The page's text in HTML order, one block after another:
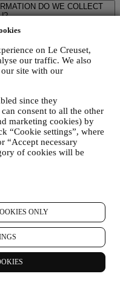
on Le Creuset,
our traffic. We also
site with our
since they
consent to all the other
marketing cookies) by
“Cookie settings”, where
“Accept necessary
of cookies will be
ONLY
DO WE COLLECT
relating to you and that
or in combination with other
children and we do not
when you use our website
stores (Signature
to our marketing
concern:
of birth, and other contact
and e-mail address), to
as a guest user, or to
on the web or at
and time of purchase,
data and details, for
(e.g., online
browser version,
your visits at the Website